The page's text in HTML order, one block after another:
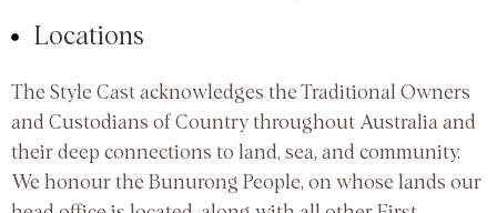
Locations
The Style Cast acknowledges the Traditional Owners
and Custodians of Country throughout Australia and
their deep connections to land, sea, and community.
We honour the Bunurong People, on whose lands our